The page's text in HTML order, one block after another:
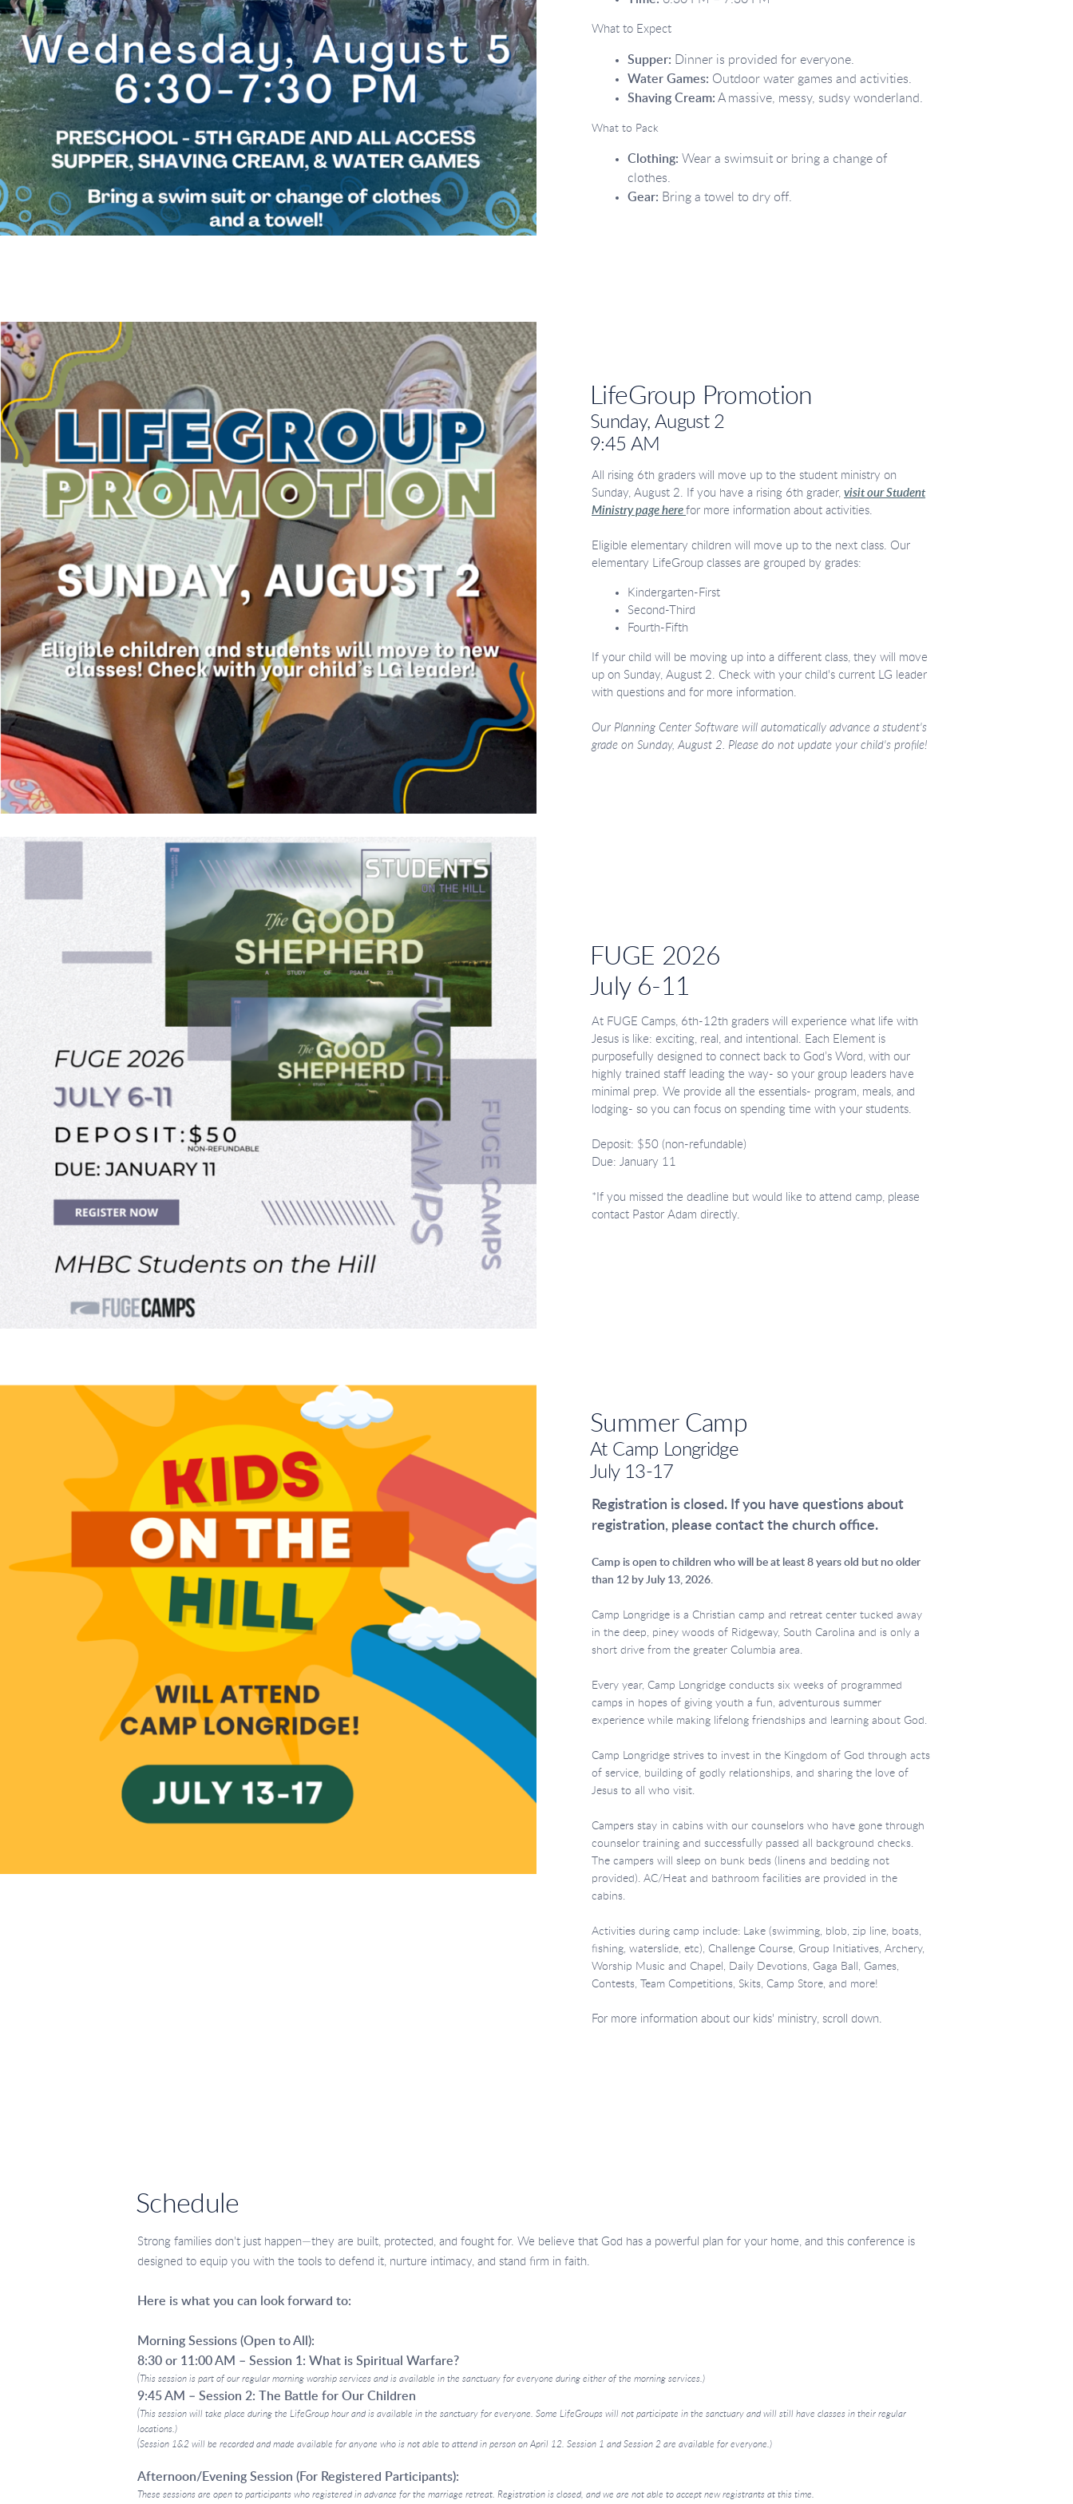
What to Expect
Supper: Dinner is provided for everyone.
Water Games: Outdoor water games and activities.
Shaving Cream: A massive, messy, sudsy wonderland.
What to Pack
Clothing: Wear a swimsuit or bring a change of
clothes.
Gear: Bring a towel to dry off.
LifeGroup Promotion
Sunday, August 2
9:45 AM
All rising 6th graders will move up to the student ministry on
Sunday, August 2. If you have a rising 6th grader,visit our Student
Ministry page herefor more information about activities.
Eligible elementary children will move up to the next class. Our
elementary LifeGroup classes are grouped by grades:
Kindergarten-First
Second-Third
Fourth-Fifth
If your child will be moving up into a different class, they will move
up on Sunday, August 2. Check with your child's current LG leader
with questions and for more information.
Our Planning Center Software will automatically advance a student's
grade on Sunday, August 2. Please do not update your child's profile!
FUGE 2026
July 6-11
At FUGE Camps, 6th-12th graders will experience what life with
Jesus is like: exciting, real, and intentional. Each Element is
purposefully designed to connect back to God’s Word, with our
highly trained staff leading the way- so your group leaders have
minimal prep. We provide all the essentials- program, meals, and
lodging- so you can focus on spending time with your students.
Deposit: $50 (non-refundable)
Due: January 11
*If you missed the deadline but would like to attend camp, please
contact Pastor Adam directly.
Summer Camp
At Camp Longridge
July 13-17
Registration is closed. If you have questions about
registration, please contact the church office.
Camp is open to children who will be at least 8 years old but no older
than 12 by July 13, 2026.
Camp Longridge is a Christian camp and retreat center tucked away
in the deep, piney woods of Ridgeway, South Carolina and is only a
short drive from the greater Columbia area.
Every year, Camp Longridge conducts six weeks of programmed
camps in hopes of giving youth a fun, adventurous summer
experience while making lifelong friendships and learning about God.
Camp Longridge strives to invest in the Kingdom of God through acts
of service, building of godly relationships, and sharing the love of
Jesus to all who visit.
Campers stay in cabins with our counselors who have gone through
counselor training and successfully passed all background checks.
The campers will sleep on bunk beds (linens and bedding not
provided). AC/Heat and bathroom facilities are provided in the
cabins.
Activities during camp include: Lake (swimming, blob, zip line, boats,
fishing, waterslide, etc), Challenge Course, Group Initiatives, Archery,
Worship Music and Chapel, Daily Devotions, Gaga Ball, Games,
Contests, Team Competitions, Skits, Camp Store, and more!
For more information about our kids' ministry, scroll down.
Schedule
Strong families don't just happen—they are built, protected, and fought for. We believe that God has a powerful plan for your home, and this conference is
designed to equip you with the tools to defend it, nurture intimacy, and stand firm in faith.
Here is what you can look forward to:
Morning Sessions (Open to All):
8:30 or 11:00 AM – Session 1: What is Spiritual Warfare?
(This session is part of our regular morning worship services and is available in the sanctuary for everyone during either of the morning services.)
9:45 AM – Session 2: The Battle for Our Children
(This session will take place during the LifeGroup hour and is available in the sanctuary for everyone. Some LifeGroups will not participate in the sanctuary and will still have classes in their regular
locations.)
(Session 1&2 will be recorded and made available for anyone who is not able to attend in person on April 12. Session 1 and Session 2 are available for everyone.)
Afternoon/Evening Session (For Registered Participants):
These sessions are open to participants who registered in advance for the marriage retreat. Registration is closed, and we are not able to accept new registrants at this time.